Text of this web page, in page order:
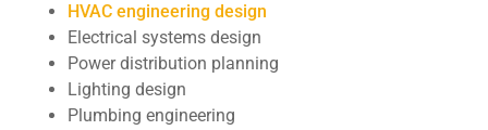
HVAC engineering design
Electrical systems design
Power distribution planning
Lighting design
Plumbing engineering